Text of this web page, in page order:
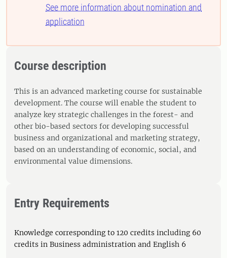
See more information about nomination and
application
Course description
This is an advanced marketing course for sustainable
development. The course will enable the student to
analyze key strategic challenges in the forest- and
other bio-based sectors for developing successful
business and organizational and marketing strategy,
based on an understanding of economic, social, and
environmental value dimensions.
Entry Requirements
Knowledge corresponding to 120 credits including 60
credits in Business administration and English 6